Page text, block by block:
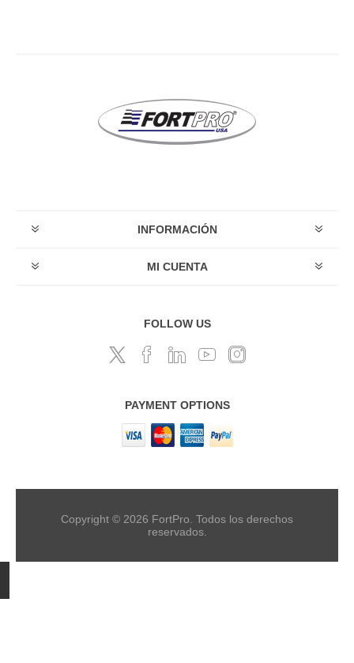
INFORMACIÓN
MI CUENTA
FOLLOW US
PAYMENT OPTIONS
Copyright © 2026 FortPro. Todos los derechos
reservados.